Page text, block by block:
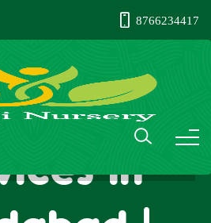
8766234417
in